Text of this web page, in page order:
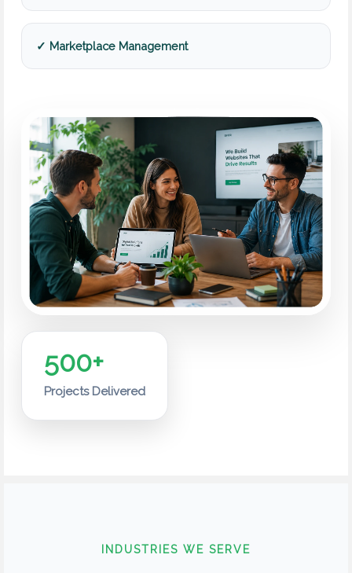
✓ Marketplace Management
500+
Projects Delivered
INDUSTRIES WE SERVE